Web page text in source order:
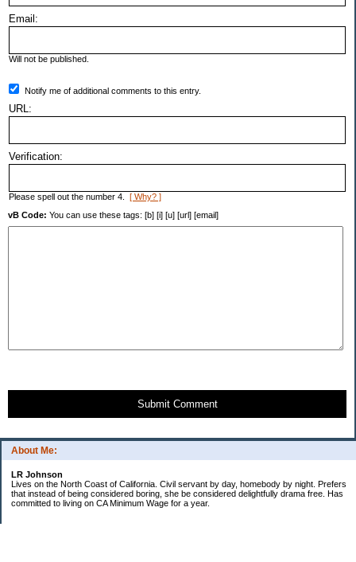
About Me:
LR Johnson
Lives on the North Coast of California. Civil servant by day, homebody by night. Prefers
that instead of being considered boring, she be considered delightfully drama free. Has
committed to living on CA Minimum Wage for a year.
Email:
Will not be published.
Notify me of additional comments to this entry.
URL:
Verification:
Please spell out the number 4. [ Why? ]
vB Code: You can use these tags: [b] [i] [u] [url] [email]
Submit Comment